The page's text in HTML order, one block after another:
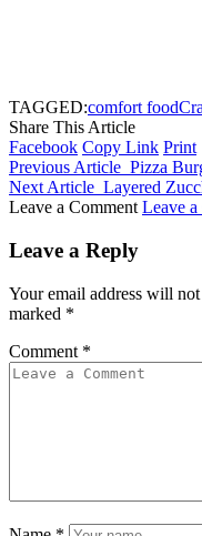
TAGGED:comfort food
Share This Article
Facebook Copy Link Print
Previous Article Pizza
Next Article Layered
Leave a Comment Leave
Leave a Reply
Your email address will
marked *
Comment *